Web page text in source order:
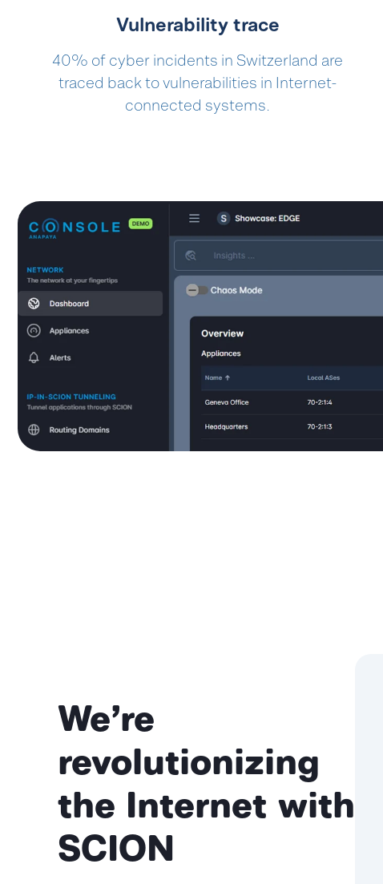
Vulnerability trace
40% of cyber incidents in Switzerland are
traced back to vulnerabilities in Internet-
connected systems.
We’re
revolutionizing
the Internet with
SCION